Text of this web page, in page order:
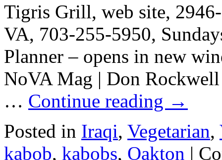
Tigris Grill, web site,
VA, 703-255-5950,
Planner – opens in new
NoVA Mag | Don
… Continue reading →
Posted in Iraqi, Vegetarian,
kabob, kabobs, Oakton |